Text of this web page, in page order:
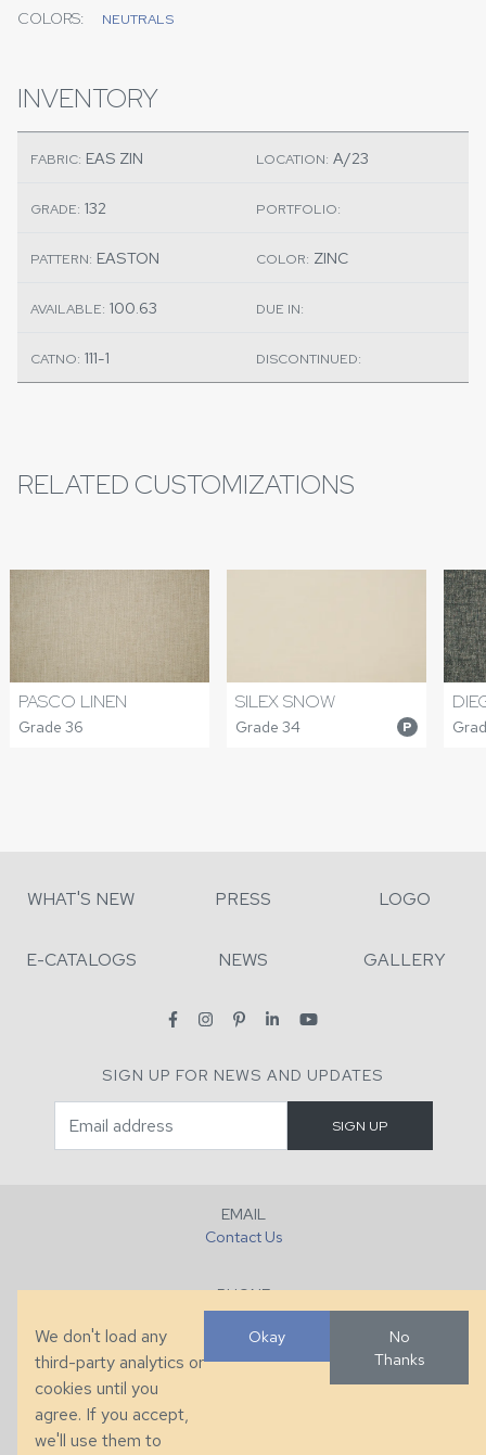
COLORS: NEUTRALS
INVENTORY
FABRIC: EAS ZIN LOCATION: A/23
GRADE: 132 PORTFOLIO:
PATTERN: EASTON COLOR: ZINC
AVAILABLE: 100.63 DUE IN:
CATNO: 111-1 DISCONTINUED:
RELATED CUSTOMIZATIONS
PASCO LINEN
Grade 36
SILEX SNOW
Grade 34 P
WHAT'S NEW PRESS LOGO
E-CATALOGS NEWS GALLERY
SIGN UP FOR NEWS AND UPDATES
EMAIL
Contact Us
PHONE
+1 (828) 632-7731
We don't load any
third-party analytics or
cookies until you
agree. If you accept,
we'll use them to
Okay
No
Thanks